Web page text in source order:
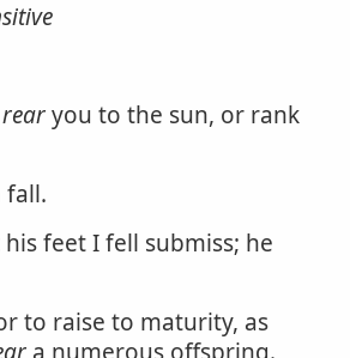
rearyou to the sun, or rank
fall.
feet I fell submiss; he
to raise to maturity, as